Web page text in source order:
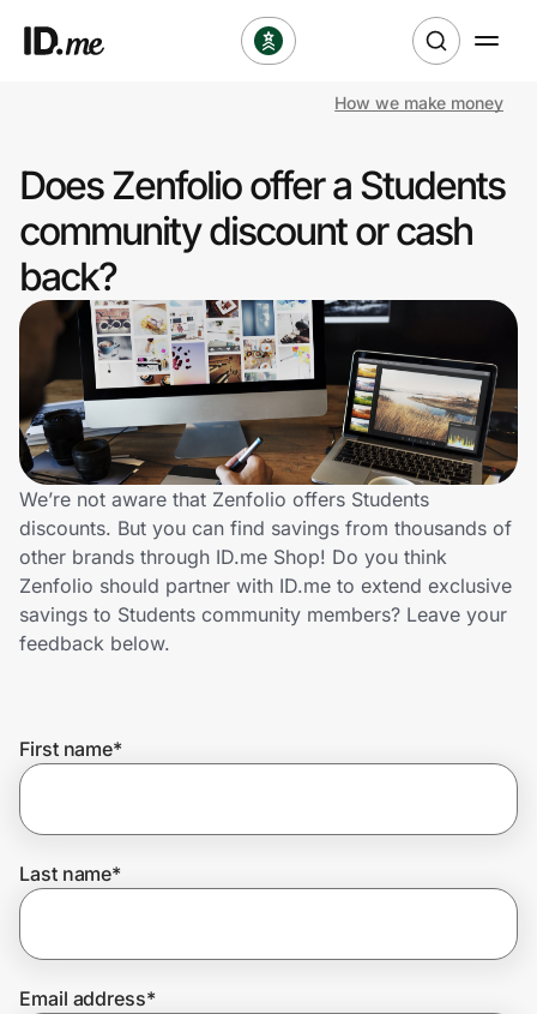
Clothing & Accessories
Health & Beauty
Sports & Outdoors
Travel & Entertainment
Lifestyle
Technology & Office
Home, Auto & Pets
Shopping & Delivery
Get the extension
Join Us
How we make money
Does Zenfolio offer a Students
community discount or cash
back?
We’re not aware that Zenfolio offers Students
discounts. But you can find savings from thousands of
other brands through ID.me Shop! Do you think
Zenfolio should partner with ID.me to extend exclusive
savings to Students community members? Leave your
feedback below.
First name*
Last name*
Email address*